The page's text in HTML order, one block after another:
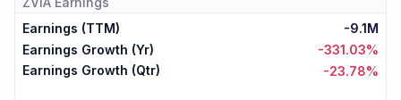
Earnings (TTM)
-9.1M
Earnings Growth (Yr)
-331.03%
Earnings Growth (Qtr)
-23.78%